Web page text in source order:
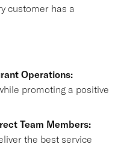
customer has a
Operations:
promoting a positive
Team Members:
the best service